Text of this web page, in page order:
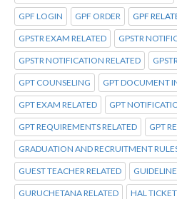
GPF LOGIN GPF ORDER GPF
GPSTR EXAM RELATED GPSTR
GPSTR NOTIFICATION RELATED
GPT COUNSELING GPT DOCUMENT
GPT EXAM RELATED GPT
GPT REQUIREMENTS RELATED GPT
GRADUATION AND RECRUITMENT
GUEST TEACHER RELATED
GURUCHETANA RELATED HAL